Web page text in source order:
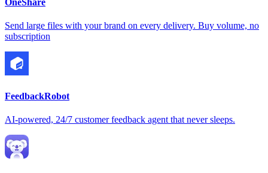
OneShare
Send large files with your brand on every delivery. Buy volume, no
subscription
FeedbackRobot
AI-powered, 24/7 customer feedback agent that never sleeps.